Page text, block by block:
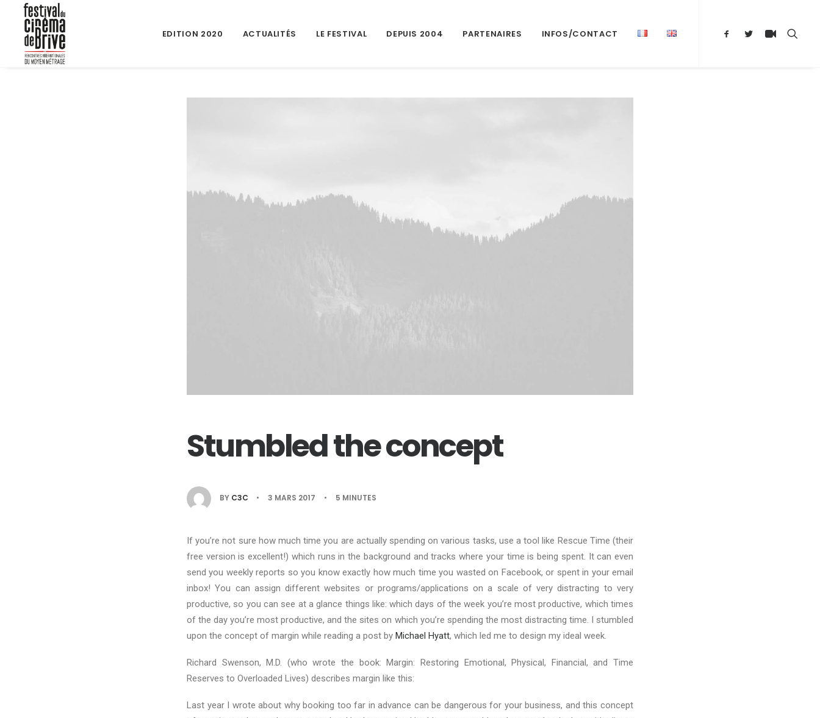
EDITION 2020 ACTUALITÉS LE FESTIVAL DEPUIS 2004 PARTENAIRES INFOS/CONTACT
Stumbled the concept
BY C3C • 3 MARS 2017 • 5 MINUTES
If you’re not sure how much time you are actually spending on various tasks, use a tool like Rescue Time (their
free version is excellent!) which runs in the background and tracks where your time is being spent. It can even
send you weekly reports so you know exactly how much time you wasted on Facebook, or spent in your email
inbox! You can assign different websites or programs/applications on a scale of very distracting to very
productive, so you can see at a glance things like: which days of the week you’re most productive, which times
of the day you’re most productive, and the sites on which you’re spending the most distracting time. I stumbled
upon the concept of margin while reading a post by Michael Hyatt, which led me to design my ideal week.
Richard Swenson, M.D. (who wrote the book: Margin: Restoring Emotional, Physical, Financial, and Time
Reserves to Overloaded Lives) describes margin like this:
Last year I wrote about why booking too far in advance can be dangerous for your business, and this concept